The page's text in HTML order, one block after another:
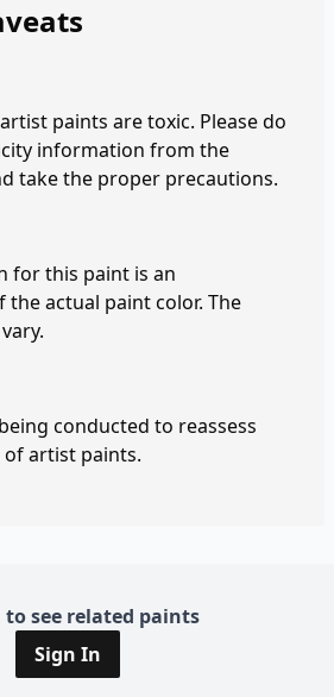
paints are toxic. Please do
information from the
take the proper precautions.
for this paint is an
actual paint color. The
conducted to reassess
artist paints.
to see related paints
Sign In